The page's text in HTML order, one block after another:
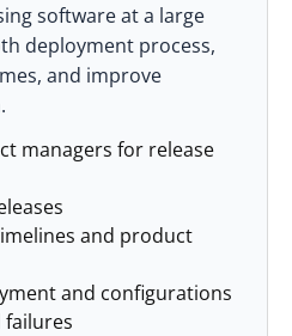
software at a large
deployment process,
and improve
managers for release
and product
and configurations
failures